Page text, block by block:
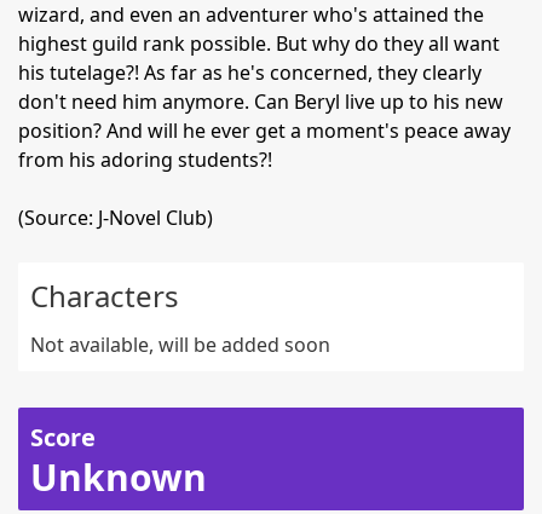
wizard, and even an adventurer who's attained the
highest guild rank possible. But why do they all want
his tutelage?! As far as he's concerned, they clearly
don't need him anymore. Can Beryl live up to his new
position? And will he ever get a moment's peace away
from his adoring students?!
(Source: J-Novel Club)
Characters
Not available, will be added soon
Score
Unknown